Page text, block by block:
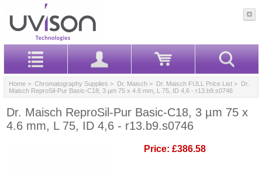
Home > Chromatography Supplies > Dr. Maisch > Dr. Maisch FULL Price List > Dr.
Maisch ReproSil-Pur Basic-C18, 3 µm 75 x 4.6 mm, L 75, ID 4,6 - r13.b9.s0746
Dr. Maisch ReproSil-Pur Basic-C18, 3 µm 75 x
4.6 mm, L 75, ID 4,6 - r13.b9.s0746
Price: £386.58